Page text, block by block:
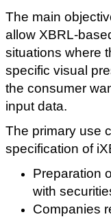
The main
allow XBRL-
situations where
specific visual
the consumer
input data.
The primary use
specification of
Preparation
with
Companies